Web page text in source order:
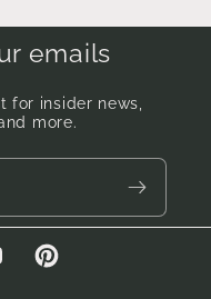
emails
for insider news,
more.
Pinterest